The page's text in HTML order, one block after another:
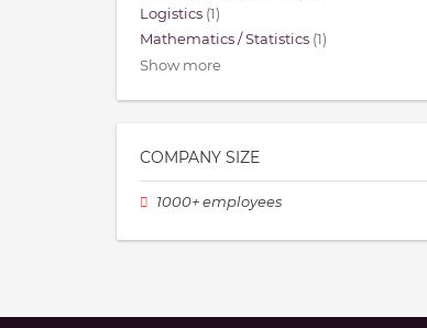
Logistics (1)
Mathematics / Statistics (1)
Show more
COMPANY SIZE
1000+ employees